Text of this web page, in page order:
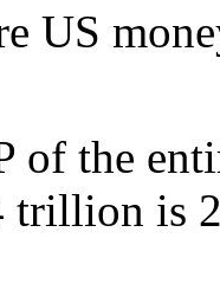
US
of the
trillion is